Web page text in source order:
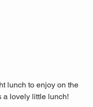
lunch to enjoy on the
a lovely little lunch!